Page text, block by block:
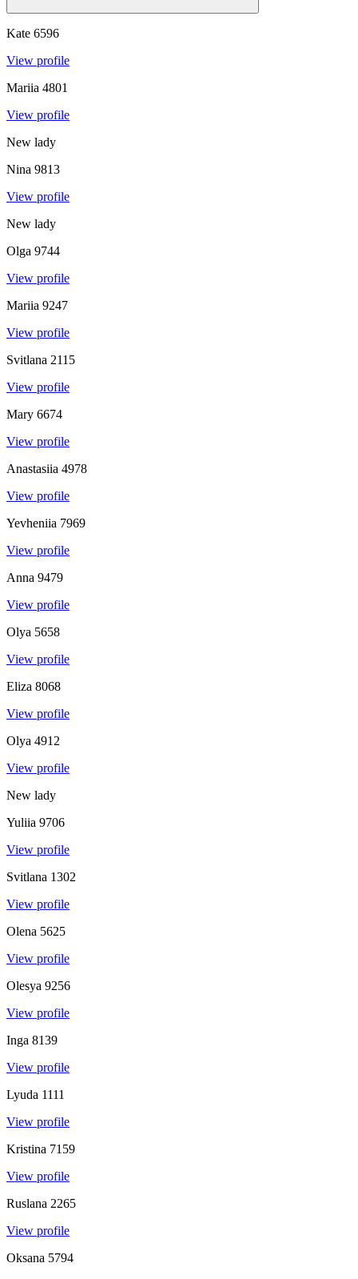
Kate 6596
View profile
Mariia 4801
View profile
New lady
Nina 9813
View profile
New lady
Olga 9744
View profile
Mariia 9247
View profile
Svitlana 2115
View profile
Mary 6674
View profile
Anastasiia 4978
View profile
Yevheniia 7969
View profile
Anna 9479
View profile
Olya 5658
View profile
Eliza 8068
View profile
Olya 4912
View profile
New lady
Yuliia 9706
View profile
Svitlana 1302
View profile
Olena 5625
View profile
Olesya 9256
View profile
Inga 8139
View profile
Lyuda 1111
View profile
Kristina 7159
View profile
Ruslana 2265
View profile
Oksana 5794